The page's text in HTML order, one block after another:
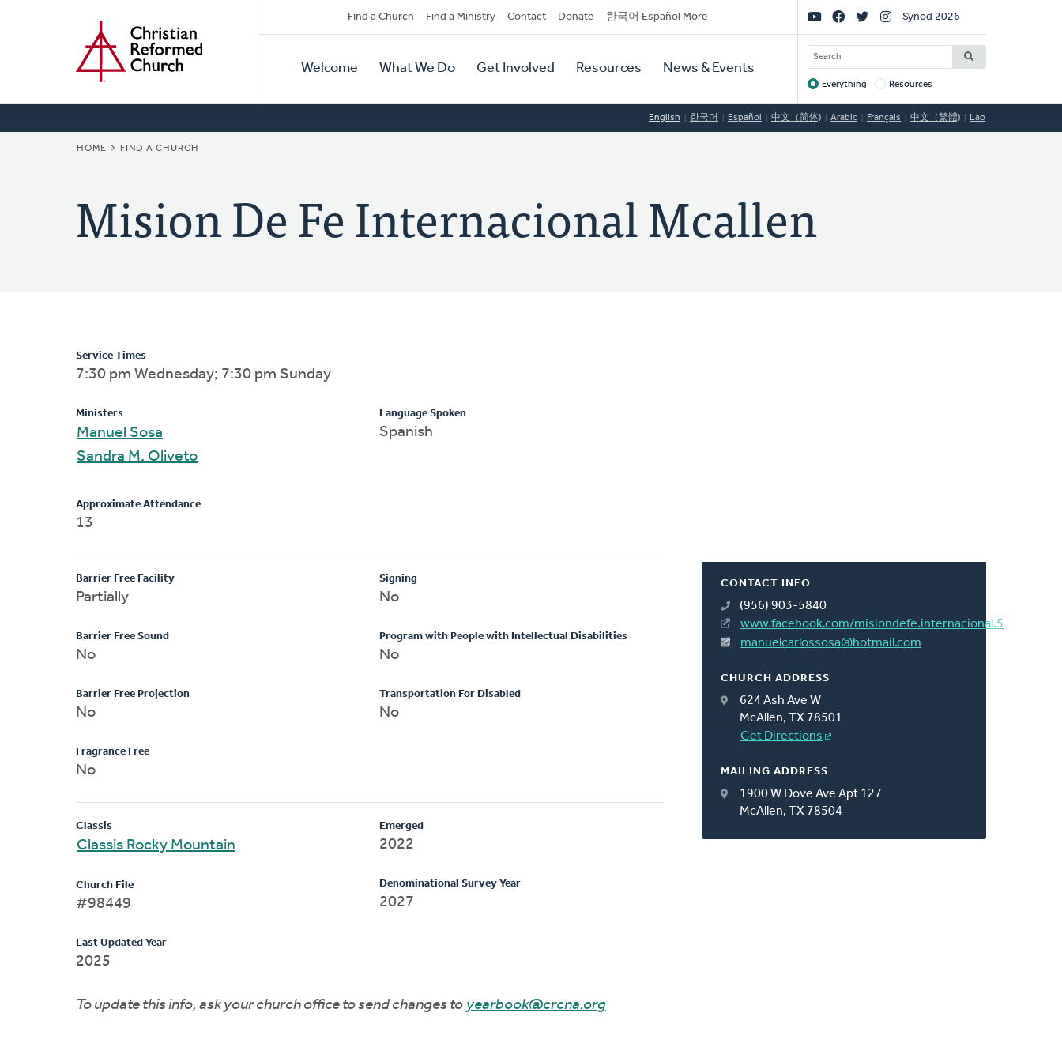
Secondary
Navigation
Find a Church Find a Ministry Contact Donate 한국어 Español More
Primary
Navigation
Welcome What We Do Get Involved Resources News & Events
Social
Links
Synod 2026
SEARCH
Target
Everything Resources
English 한국어 Español 中文（简体) Arabic Français 中文（繁體) Lao
BREADCRUMB
HOME FIND A CHURCH
Mision De Fe Internacional Mcallen
CONTACT INFO
(956) 903-5840
www.facebook.com/misiondefe.internacional.5
manuelcarlossosa@hotmail.com
CHURCH ADDRESS
624 Ash Ave W
McAllen, TX 78501
Get Directions
MAILING ADDRESS
1900 W Dove Ave Apt 127
McAllen, TX 78504
Service Times
7:30 pm Wednesday; 7:30 pm Sunday
Ministers
Manuel Sosa
Sandra M. Oliveto
Language Spoken
Spanish
Approximate Attendance
13
Barrier Free Facility
Partially
Barrier Free Sound
No
Barrier Free Projection
No
Fragrance Free
No
Signing
No
Program with People with Intellectual Disabilities
No
Transportation For Disabled
No
Classis
Classis Rocky Mountain
Church File
#98449
Last Updated Year
2025
Emerged
2022
Denominational Survey Year
2027
To update this info, ask your church office to send changes to yearbook@crcna.org